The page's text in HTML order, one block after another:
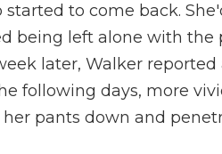
started to come back.
being left alone with
later, Walker
following days, more
pants down and